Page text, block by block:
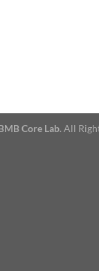
Core Lab. All